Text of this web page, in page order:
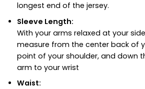
longest end of the jersey.
Sleeve Length:
With your arms relaxed at your
measure from the center back of
point of your shoulder, and down
arm to your wrist
Waist: